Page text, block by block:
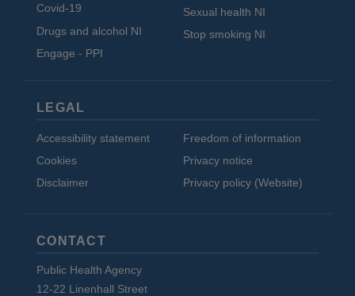
Covid-19
Drugs and alcohol NI
Engage - PPI
Sexual health NI
Stop smoking NI
LEGAL
Accessibility statement
Cookies
Disclaimer
Freedom of information
Privacy notice
Privacy policy (Website)
CONTACT
Public Health Agency
12-22 Linenhall Street